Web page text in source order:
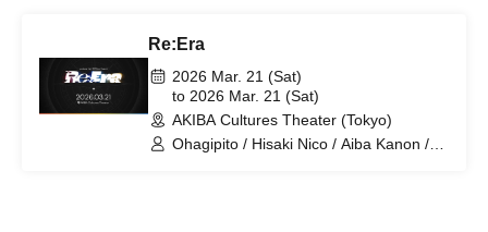
Re:Era
2026 Mar. 21 (Sat)
to 2026 Mar. 21 (Sat)
AKIBA Cultures Theater (Tokyo)
Ohagipito / Hisaki Nico / Aiba Kanon /